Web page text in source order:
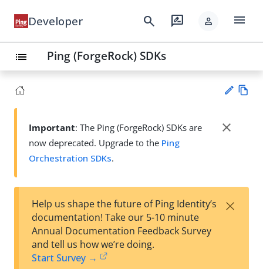
Developer search rate_review person menu
list Ping (ForgeRock) SDKs
Su
Important: The Ping (ForgeRock) SDKs are
now deprecated. Upgrade to the Ping
Orchestration SDKs.
close
Help us shape the future of Ping Identity’s
documentation! Take our 5-10 minute
Annual Documentation Feedback Survey
and tell us how we’re doing.
Start Survey →
×